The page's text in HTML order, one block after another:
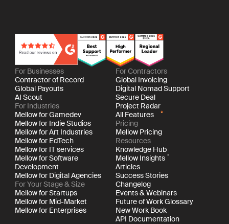
For Businesses
Contractor of Record
Global Payouts
AI Scout
For Industries
Mellow for Gamedev
Mellow for Indie Studios
Mellow for Art Industries
Mellow for EdTech
Mellow for IT services
Mellow for Software
Development
Mellow for Digital Agencies
For Your Stage & Size
Mellow for Startups
Mellow for Mid-Market
Mellow for Enterprises
For Contractors
Global Invoicing
Digital Nomad Support
Secure Deal
Project Radar
All Features
Pricing
Mellow Pricing
Resources
Knowledge Hub
Mellow Insights
Articles
Success Stories
Changelog
Events & Webinars
Future of Work Glossary
New Work Book
API Documentation